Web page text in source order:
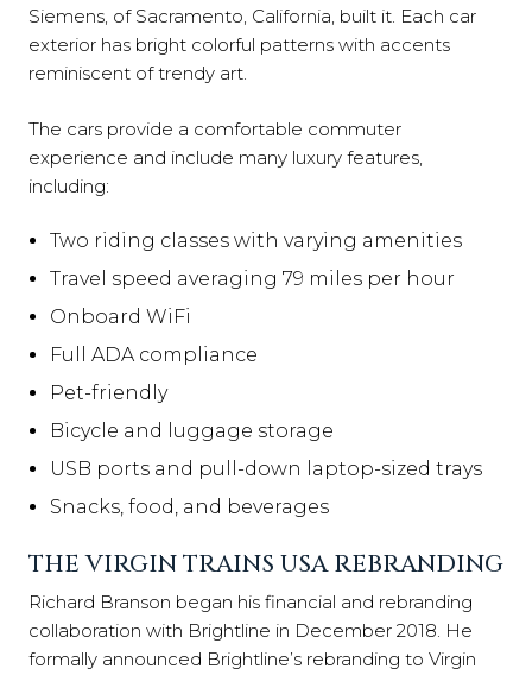
Siemens, of Sacramento, California, built it. Each car
exterior has bright colorful patterns with accents
reminiscent of trendy art.
The cars provide a comfortable commuter
experience and include many luxury features,
including:
Two riding classes with varying amenities
Travel speed averaging 79 miles per hour
Onboard WiFi
Full ADA compliance
Pet-friendly
Bicycle and luggage storage
USB ports and pull-down laptop-sized trays
Snacks, food, and beverages
THE VIRGIN TRAINS USA REBRANDING
Richard Branson began his financial and rebranding
collaboration with Brightline in December 2018. He
formally announced Brightline’s rebranding to Virgin